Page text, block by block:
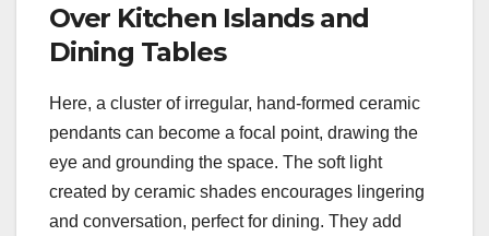
Over Kitchen Islands and
Dining Tables
Here, a cluster of irregular, hand-formed ceramic
pendants can become a focal point, drawing the
eye and grounding the space. The soft light
created by ceramic shades encourages lingering
and conversation, perfect for dining. They add